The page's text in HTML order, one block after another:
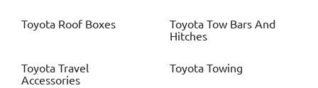
Toyota Roof Boxes Toyota Tow Bars And
Hitches
Toyota Travel
Accessories
Toyota Towing